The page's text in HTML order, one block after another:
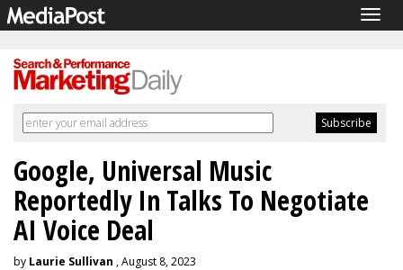
Google, Universal Music
Reportedly In Talks To Negotiate
AI Voice Deal
by Laurie Sullivan , August 8, 2023